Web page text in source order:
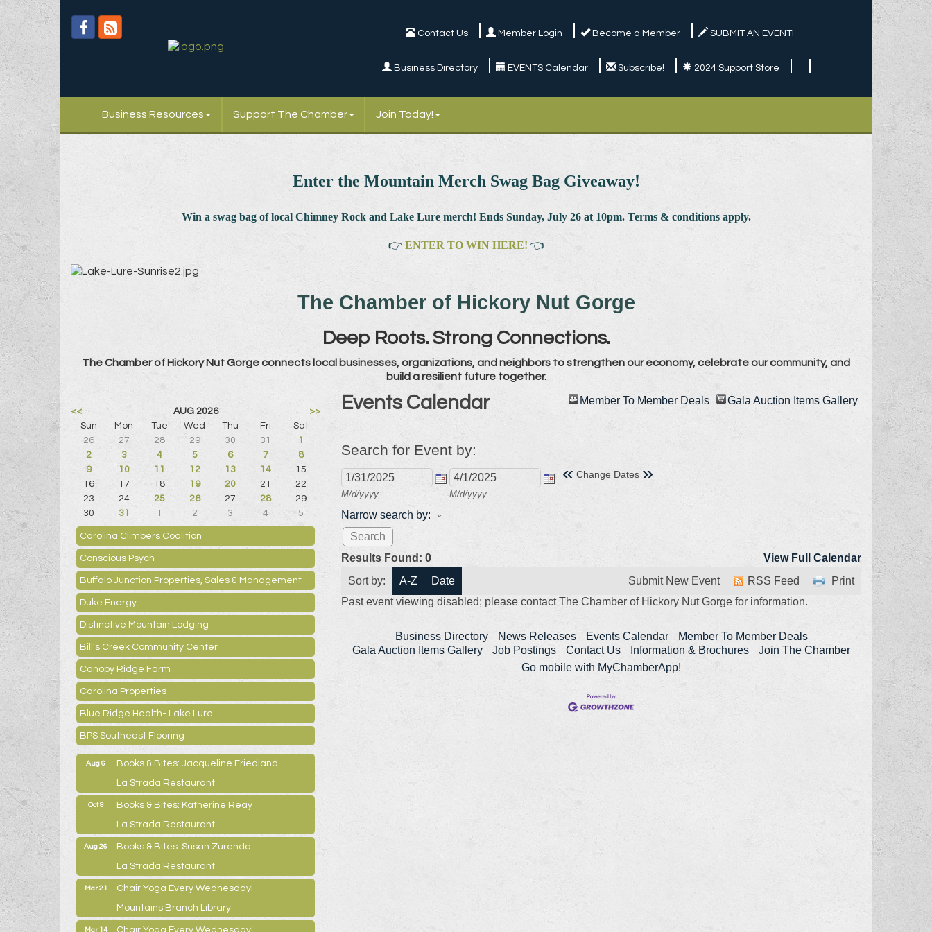
Contact Us Member Login Become a Member SUBMIT AN EVENT!
Business Directory EVENTS Calendar Subscribe! 2024 Support Store
Business Resources Support The Chamber Join Today!
Enter the Mountain Merch Swag Bag Giveaway!
Win a swag bag of local Chimney Rock and Lake Lure merch! Ends Sunday, July 26 at 10pm. Terms & conditions apply.
👉 ENTER TO WIN HERE! 👈
The Chamber of Hickory Nut Gorge
Deep Roots. Strong Connections.
The Chamber of Hickory Nut Gorge connects local businesses, organizations, and neighbors to strengthen our economy, celebrate our community, and
build a resilient future together.
Events Calendar Member To Member Deals Gala Auction Items Gallery
Search for Event by:
M/d/yyyy M/d/yyyy
« Change Dates »
Narrow search by:
Results Found: 0
View Full Calendar
Sort by:
A-Z Date Print
RSS Feed
Submit New Event
Past event viewing disabled; please contact The Chamber of Hickory Nut Gorge for information.
Business Directory News Releases Events Calendar
Member To Member Deals
Gala Auction Items Gallery
Job Postings Contact Us Information & Brochures
Join The Chamber
Go mobile with MyChamberApp!
<< AUG 2026
>>
Sun
Mon Tue Wed Thu Fri
Sat
26
27 28 29 30 31
1
2
3 4 5 6 7
8
9
10 11 12 13 14
15
16
17 18 19 20 21
22
23
24 25 26 27 28
29
30
31 1 2 3 4 5
Carolina Climbers Coalition
Conscious Psych
Buffalo Junction Properties, Sales & Management
Duke Energy
Distinctive Mountain Lodging
Bill's Creek Community Center
Canopy Ridge Farm
Carolina Properties
Blue Ridge Health- Lake Lure
BPS Southeast Flooring
Aug 6
Books & Bites: Jacqueline Friedland
La Strada Restaurant
Oct 8
Books & Bites: Katherine Reay
La Strada Restaurant
Aug 26
Books & Bites: Susan Zurenda
La Strada Restaurant
Mar 21
Chair Yoga Every Wednesday!
Mountains Branch Library
Mar 14 Chair Yoga Every Wednesday!